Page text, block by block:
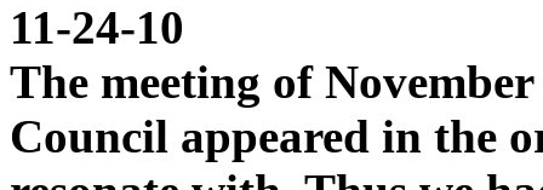
11-24-10
The meeting of
Council appeared in the